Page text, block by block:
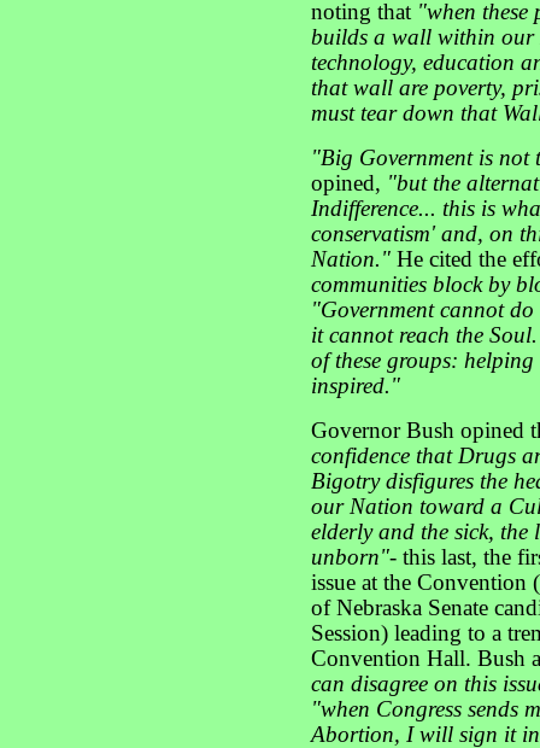
noting that "when these
builds a wall within our
technology, education
that wall are poverty,
must tear down that
"Big Government is not
opined, "but the
Indifference... this is
conservatism' and, on
Nation." He cited the
communities block by
"Government cannot
it cannot reach the
of these groups:
inspired."
Governor Bush opined
confidence that Drugs
Bigotry disfigures the
our Nation toward a
elderly and the sick,
unborn"- this last, the
issue at the Convention
of Nebraska Senate
Session) leading to a
Convention Hall. Bush
can disagree on this
"when Congress sends
Abortion, I will sign it